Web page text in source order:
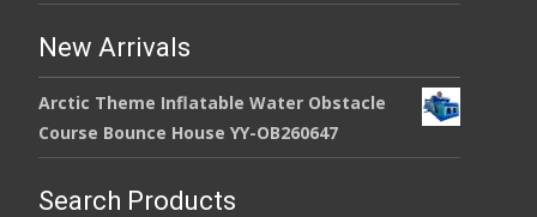
New Arrivals
Arctic Theme Inflatable Water Obstacle
Course Bounce House YY-OB260647
Search Products